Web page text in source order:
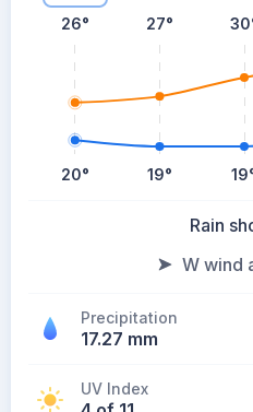
26°
20°
27°
19°
30
19
Rain
W wind
Precipitation
17.27 mm
UV Index